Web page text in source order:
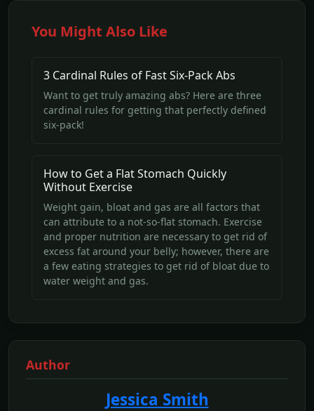
You Might Also Like
3 Cardinal Rules of Fast Six-Pack Abs
Want to get truly amazing abs? Here are three
cardinal rules for getting that perfectly defined
six-pack!
How to Get a Flat Stomach Quickly
Without Exercise
Weight gain, bloat and gas are all factors that
can attribute to a not-so-flat stomach. Exercise
and proper nutrition are necessary to get rid of
excess fat around your belly; however, there are
a few eating strategies to get rid of bloat due to
water weight and gas.
Author
Jessica Smith